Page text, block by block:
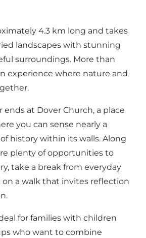
4.3 km long and takes
landscapes with stunning
surroundings. More than
experience where nature and
ends at Dover Church, a place
you can sense nearly a
history within its walls. Along
plenty of opportunities to
take a break from everyday
on a walk that invites reflection
for families with children
who want to combine